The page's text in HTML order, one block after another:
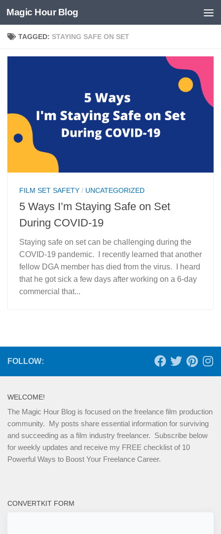
Skip to content
Magic Hour Blog
TAGGED: STAYING SAFE ON SET
FILM SET SAFETY / UNCATEGORIZED
5 Ways I’m Staying Safe on Set
During COVID-19
Staying safe on set can be challenging during the
COVID-19 pandemic. I recently learned that another
fellow DGA member has died from the virus. I heard
that he got sick a few days after working on a 6-day
commercial that...
FOLLOW:
WELCOME!
The Magic Hour Blog is focused on the freelance film production
community. My posts share essential information for surviving
and succeeding as a film industry freelancer. Subscribe below
for weekly updates and receive my FREE checklist of 10
Powerful Ways to Boost Your Freelance Career.
CONVERTKIT FORM